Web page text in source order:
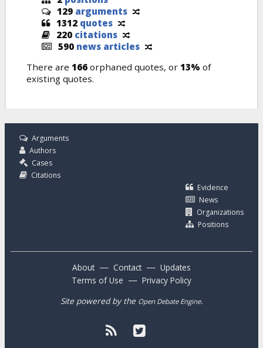
129 arguments
1312 quotes
220 citations
590 news articles
There are 166 orphaned quotes, or 13% of
existing quotes.
Arguments
Authors
Cases
Citations
Evidence
News
Organizations
Positions
About — Contact — Updates
Terms of Use — Privacy Policy
Site powered by the Open Debate Engine.